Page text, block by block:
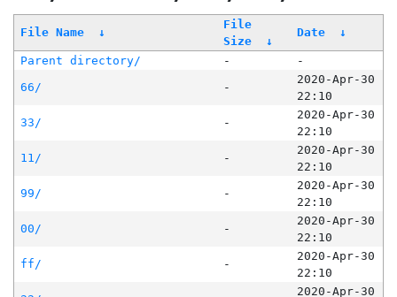
File Name ↓
File
Size
↓
Date ↓
Parent directory/ -
-
66/
-
2020-Apr-30
22:10
33/
-
2020-Apr-30
22:10
11/
-
2020-Apr-30
22:10
99/
-
2020-Apr-30
22:10
00/
-
2020-Apr-30
22:10
ff/
-
2020-Apr-30
22:10
2020-Apr-30